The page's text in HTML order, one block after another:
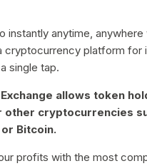
instantly anytime, anywhere
cryptocurrency platform for
single tap.
allows token
other cryptocurrencies
Bitcoin.
profits with the most